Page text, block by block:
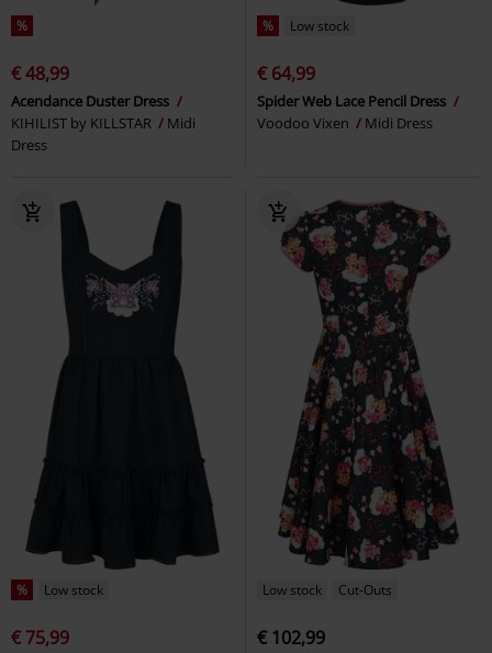
%
€ 48,99
Acendance Duster Dress
KIHILIST by KILLSTAR
Midi
Dress
% Low stock
€ 64,99
Spider Web Lace Pencil Dress
Voodoo Vixen
Midi Dress
% Low stock
€ 75,99
Low stock Cut-Outs
€ 102,99